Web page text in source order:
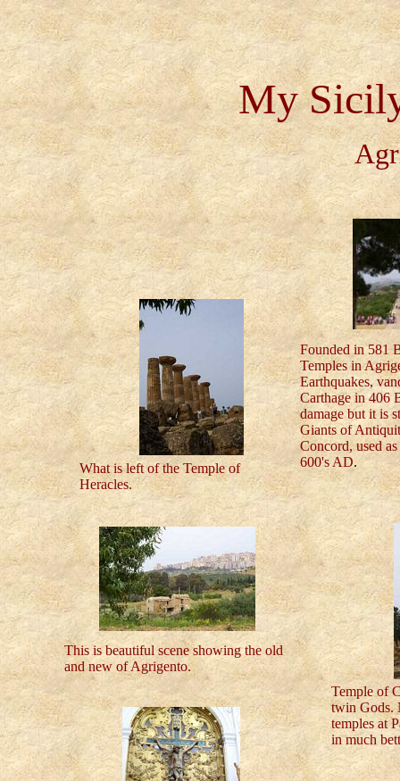
My
Founded in 581
Temples in
Earthquakes,
Carthage in 406
damage but it is
Giants of
Concord, used
600's AD.
What is left of the Temple of
Heracles.
This is beautiful scene showing the old
and new of Agrigento.
Temple of
twin Gods.
temples at
in much